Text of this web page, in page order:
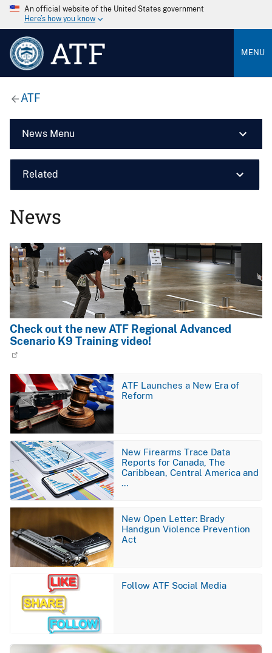
An official website of the United States government
Here’s how you know
ATF MENU
ATF
News Menu
Related
News
Image
Check out the new ATF Regional Advanced
Scenario K9 Training video!
Image
ATF Launches a New Era of
Reform
Image
New Firearms Trace Data
Reports for Canada, The
Caribbean, Central America and
…
Image
New Open Letter: Brady
Handgun Violence Prevention
Act
Follow ATF Social Media